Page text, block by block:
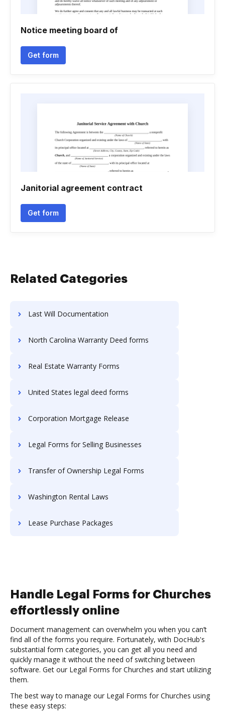
Notice meeting board of
Get form
Janitorial agreement contract
Get form
Related Categories
Last Will Documentation
North Carolina Warranty Deed forms
Real Estate Warranty Forms
United States legal deed forms
Corporation Mortgage Release
Legal Forms for Selling Businesses
Transfer of Ownership Legal Forms
Washington Rental Laws
Lease Purchase Packages
Handle Legal Forms for Churches
effortlessly online
Document management can overwhelm you when you can’t
find all of the forms you require. Fortunately, with DocHub's
substantial form categories, you can get all you need and
quickly manage it without the need of switching between
software. Get our Legal Forms for Churches and start utilizing
them.
The best way to manage our Legal Forms for Churches using
these easy steps: